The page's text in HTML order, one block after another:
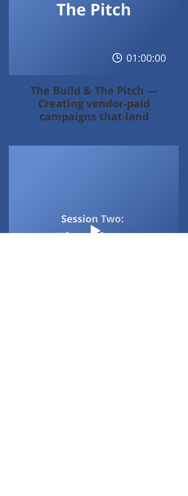
The Build & The Pitch —
Creating vendor-paid
campaigns that land